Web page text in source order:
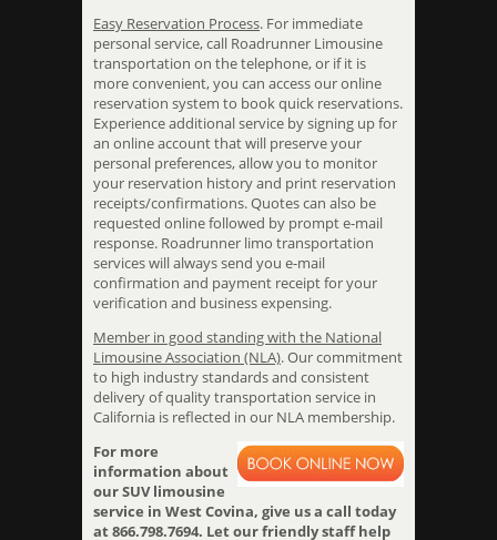
Easy Reservation Process. For immediate
personal service, call Roadrunner Limousine
transportation on the telephone, or if it is
more convenient, you can access our online
reservation system to book quick reservations.
Experience additional service by signing up for
an online account that will preserve your
personal preferences, allow you to monitor
your reservation history and print reservation
receipts/confirmations. Quotes can also be
requested online followed by prompt e-mail
response. Roadrunner limo transportation
services will always send you e-mail
confirmation and payment receipt for your
verification and business expensing.
Member in good standing with the National
Limousine Association (NLA). Our commitment
to high industry standards and consistent
delivery of quality transportation service in
California is reflected in our NLA membership.
For more
information about
our SUV limousine
service in West Covina, give us a call today
at 866.798.7694. Let our friendly staff help